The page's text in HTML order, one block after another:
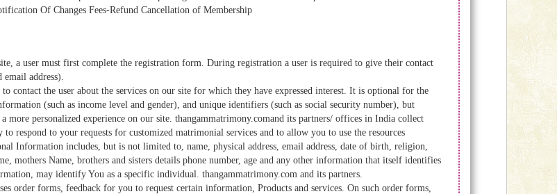
Of Changes Fees-Refund Cancellation of Membership
user must first complete the registration form. During registration a user is required to give their contact
email address).
the user about the services on our site for which they have expressed interest. It is optional for the
(such as income level and gender), and unique identifiers (such as social security number), but
more personalized experience on our site. thangammatrimony.comand its partners/ offices in India collect
to respond to your requests for customized matrimonial services and to allow you to use the resources
Information includes, but is not limited to, name, physical address, email address, date of birth, religion,
mothers Name, brothers and sisters details phone number, age and any other information that itself identifies
may identify You as a specific individual. thangammatrimony.com and its partners.
order forms, feedback for you to request certain information, Products and services. On such order forms,